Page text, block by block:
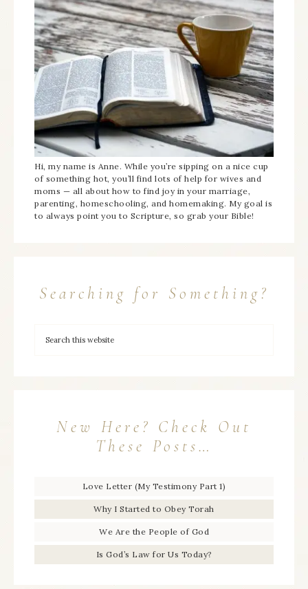
Hi, my name is Anne. While you’re sipping on a nice cup
of something hot, you’ll find lots of help for wives and
moms — all about how to find joy in your marriage,
parenting, homeschooling, and homemaking. My goal is
to always point you to Scripture, so grab your Bible!
Searching for Something?
New Here? Check Out
These Posts…
Love Letter (My Testimony Part 1)
Why I Started to Obey Torah
We Are the People of God
Is God’s Law for Us Today?